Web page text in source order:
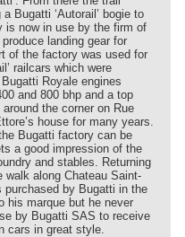
Bugatti ‘Autorail’ bogie to
is now in use by the firm of
landing gear for
of the factory was used for
railcars which were
Royale engines
and 800 bhp and a top
the corner on Rue
house for many years.
Bugatti factory can be
a good impression of the
and stables. Returning
walk along Chateau Saint-
by Bugatti in the
his marque but he never
by Bugatti SAS to receive
cars in great style.